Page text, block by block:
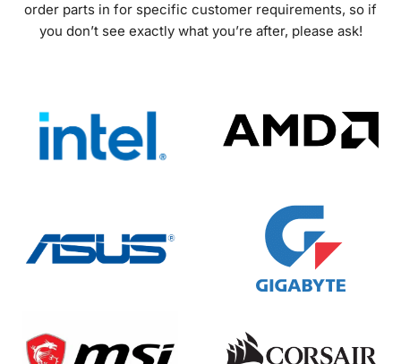
order parts in for specific customer requirements, so if
you don’t see exactly what you’re after, please ask!